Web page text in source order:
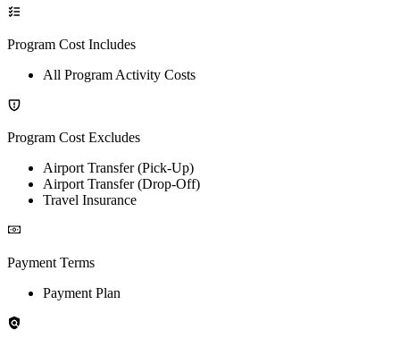
Program Cost Includes
All Program Activity Costs
Program Cost Excludes
Airport Transfer (Pick-Up)
Airport Transfer (Drop-Off)
Travel Insurance
Payment Terms
Payment Plan